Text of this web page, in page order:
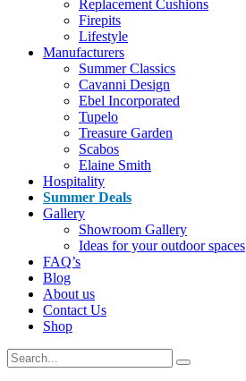
Replacement Cushions
Firepits
Lifestyle
Manufacturers
Summer Classics
Cavanni Design
Ebel Incorporated
Tupelo
Treasure Garden
Scabos
Elaine Smith
Hospitality
Summer Deals
Gallery
Showroom Gallery
Ideas for your outdoor spaces
FAQ’s
Blog
About us
Contact Us
Shop